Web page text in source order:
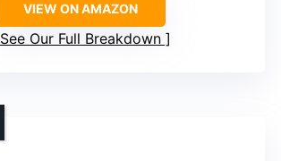
VIEW ON AMAZON
See Our Full Breakdown